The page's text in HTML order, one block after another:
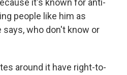
it's known for anti-
people like him as
says, who don't know or
around it have right-to-